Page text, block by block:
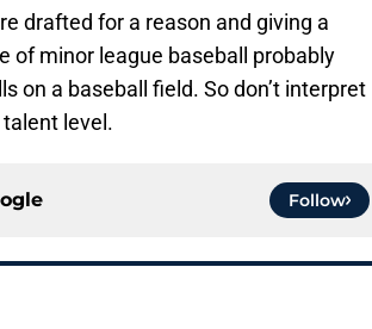
drafted for a reason and giving a
of minor league baseball probably
on a baseball field. So don’t interpret
talent level.
Follow